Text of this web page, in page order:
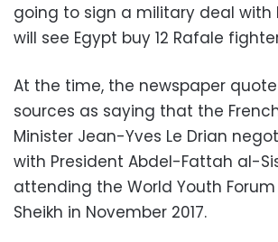
going to sign a military deal with
will see Egypt buy 12 Rafale
At the time, the newspaper
sources as saying that the
Minister Jean-Yves Le Drian
with President Abdel-Fattah al-
attending the World Youth Forum
Sheikh in November 2017.